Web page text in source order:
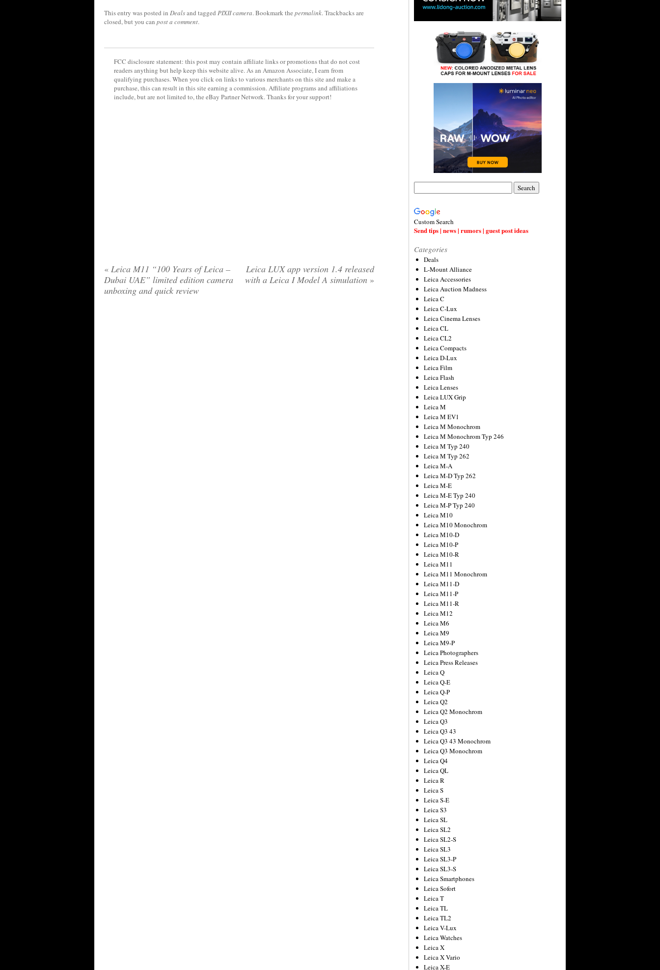
This entry was posted in Dealsand tagged PIXII camera. Bookmark the permalink. Trackbacks are
closed, but you can post a comment.
FCC disclosure statement: this post may contain affiliate links or promotions that do not cost
readers anything but help keep this website alive. As an Amazon Associate, I earn from
qualifying purchases. When you click on links to various merchants on this site and make a
purchase, this can result in this site earning a commission. Affiliate programs and affiliations
include, but are not limited to, the eBay Partner Network. Thanks for your support!
« Leica M11 “100 Years of Leica –
Dubai UAE” limited edition camera
unboxing and quick review
Leica LUX app version 1.4 released
with a Leica I Model A simulation »
Custom Search
Send tips | news | rumors | guest post ideas
Categories
Deals
L-Mount Alliance
Leica Accessories
Leica Auction Madness
Leica C
Leica C-Lux
Leica Cinema Lenses
Leica CL
Leica CL2
Leica Compacts
Leica D-Lux
Leica Film
Leica Flash
Leica Lenses
Leica LUX Grip
Leica M
Leica M EV1
Leica M Monochrom
Leica M Monochrom Typ 246
Leica M Typ 240
Leica M Typ 262
Leica M-A
Leica M-D Typ 262
Leica M-E
Leica M-E Typ 240
Leica M-P Typ 240
Leica M10
Leica M10 Monochrom
Leica M10-D
Leica M10-P
Leica M10-R
Leica M11
Leica M11 Monochrom
Leica M11-D
Leica M11-P
Leica M11-R
Leica M12
Leica M6
Leica M9
Leica M9-P
Leica Photographers
Leica Press Releases
Leica Q
Leica Q-E
Leica Q-P
Leica Q2
Leica Q2 Monochrom
Leica Q3
Leica Q3 43
Leica Q3 43 Monochrom
Leica Q3 Monochrom
Leica Q4
Leica QL
Leica R
Leica S
Leica S-E
Leica S3
Leica SL
Leica SL2
Leica SL2-S
Leica SL3
Leica SL3-P
Leica SL3-S
Leica Smartphones
Leica Sofort
Leica T
Leica TL
Leica TL2
Leica V-Lux
Leica Watches
Leica X
Leica X Vario
Leica X-E